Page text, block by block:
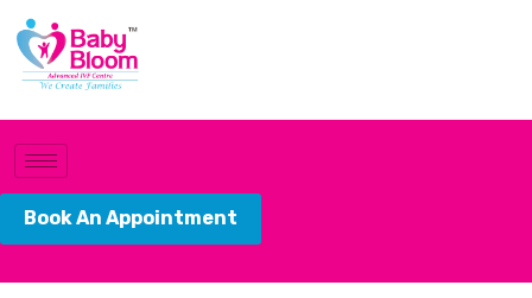
Book An Appointment